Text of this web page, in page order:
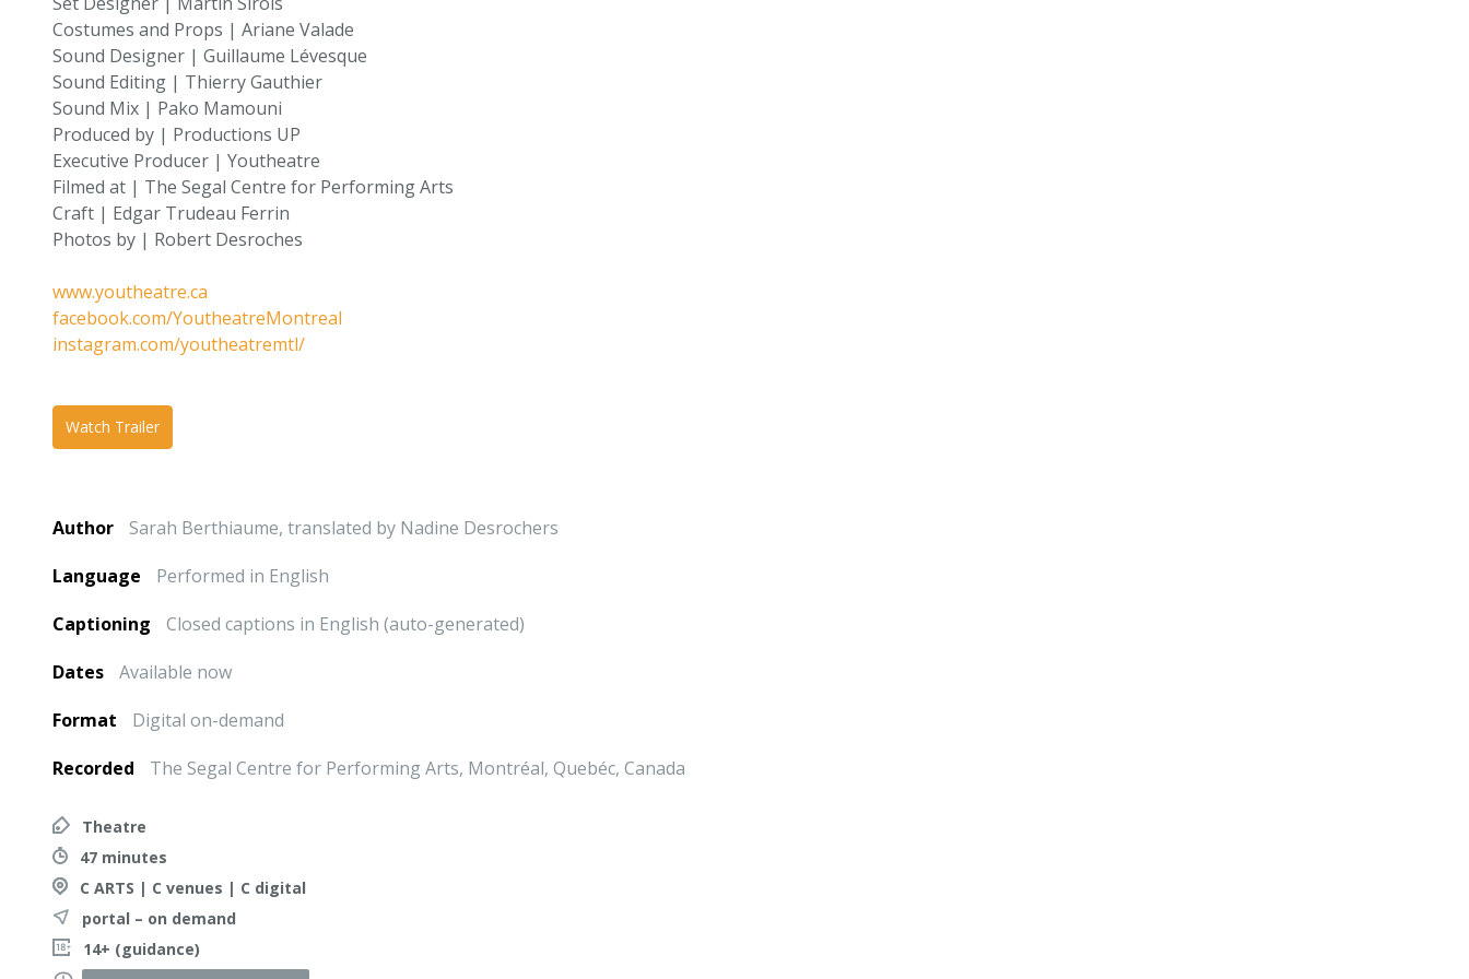
Costumes and Props | Ariane Valade
Sound Designer | Guillaume Lévesque
Sound Editing | Thierry Gauthier
Sound Mix | Pako Mamouni
Produced by | Productions UP
Executive Producer | Youtheatre
Filmed at | The Segal Centre for Performing Arts
Craft | Edgar Trudeau Ferrin
Photos by | Robert Desroches
www.youtheatre.ca
facebook.com/YoutheatreMontreal
instagram.com/youtheatremtl/
Watch Trailer
Author
Sarah Berthiaume, translated by Nadine Desrochers
Language
Performed in English
Captioning
Closed captions in English (auto-generated)
Dates
Available now
Format
Digital on-demand
Recorded
The Segal Centre for Performing Arts, Montréal, Quebéc, Canada
Theatre
47 minutes
C ARTS | C venues | C digital
portal – on demand
14+ (guidance)